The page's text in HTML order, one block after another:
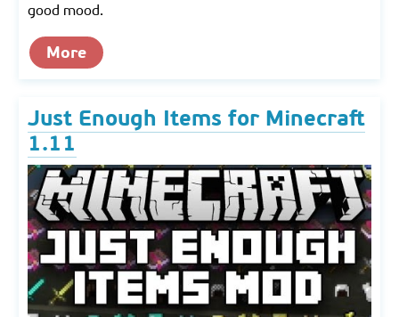
good mood.
More
Just Enough Items for Minecraft
1.11